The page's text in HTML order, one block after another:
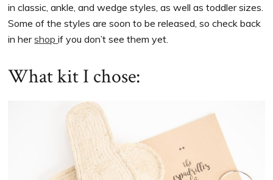
in classic, ankle, and wedge styles, as well as toddler sizes.
Some of the styles are soon to be released, so check back
in hershopif you don’t see them yet.
What kit I chose: